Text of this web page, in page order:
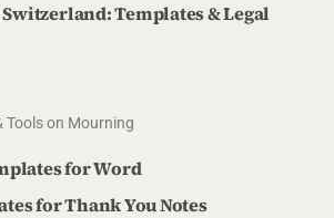
Templates & Legal
Tools on Mourning
for Word
for Thank You Notes